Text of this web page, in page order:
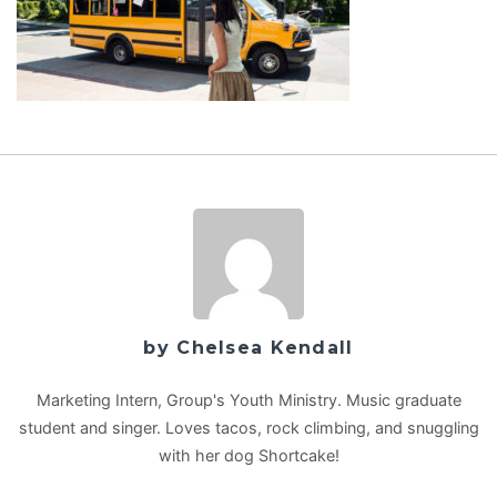
by Chelsea Kendall
Marketing Intern, Group's Youth Ministry. Music graduate
student and singer. Loves tacos, rock climbing, and snuggling
with her dog Shortcake!